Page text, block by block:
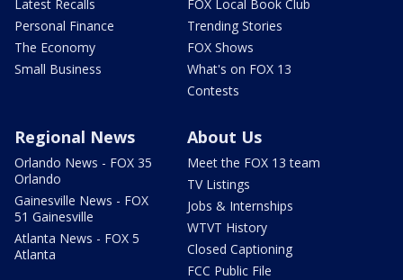
Latest Recalls
Personal Finance
The Economy
Small Business
FOX Local Book Club
Trending Stories
FOX Shows
What's on FOX 13
Contests
Regional News
Orlando News - FOX 35
Orlando
Gainesville News - FOX
51 Gainesville
Atlanta News - FOX 5
Atlanta
About Us
Meet the FOX 13 team
TV Listings
Jobs & Internships
WTVT History
Closed Captioning
FCC Public File